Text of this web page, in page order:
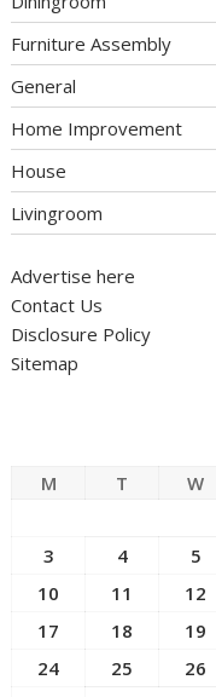
Furniture Assembly
General
Home Improvement
House
Livingroom
Advertise here
Contact Us
Disclosure Policy
Sitemap
M T W
3
4 5
10
11 12
17
18 19
24
25 26